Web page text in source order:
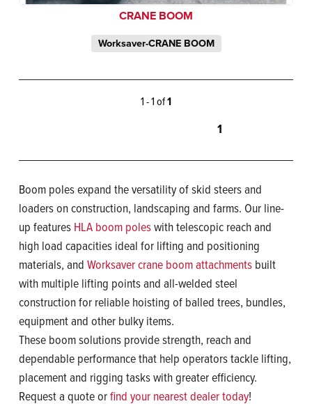
CRANE BOOM
Worksaver-CRANE BOOM
1 - 1 of1
1
Boom poles expand the versatility of skid steers and
loaders on construction, landscaping and farms. Our line-
up features HLA boom poleswith telescopic reach and
high load capacities ideal for lifting and positioning
materials, and Worksaver crane boom attachments built
with multiple lifting points and all-welded steel
construction for reliable hoisting of balled trees, bundles,
equipment and other bulky items.
These boom solutions provide strength, reach and
dependable performance that help operators tackle lifting,
placement and rigging tasks with greater efficiency.
Request a quote orfind your nearest dealer today!